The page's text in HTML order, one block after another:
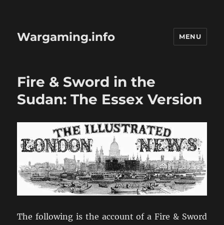
Wargaming.info MENU
Fire & Sword in the
Sudan: The Essex Version
The following is the account of a Fire & Sword